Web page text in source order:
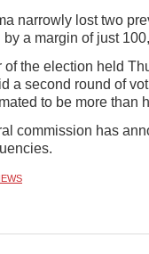
narrowly lost two
by a margin of just
of the election held
a second round of
to be more than
commission has